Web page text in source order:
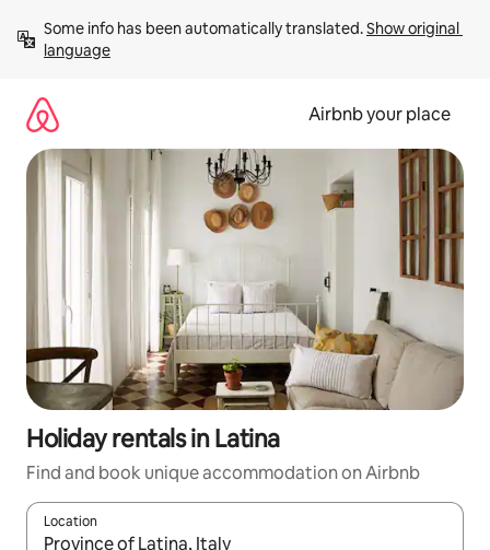
content
Some info has been automatically translated. Show original
language
Airbnb your place
Holiday rentals in Latina
Find and book unique accommodation on Airbnb
Location
When results are available, navigate with the up and down